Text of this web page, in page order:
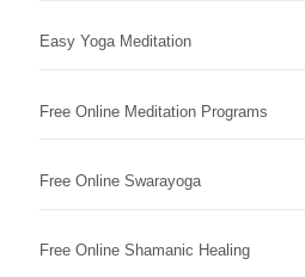
Easy Yoga Meditation
Free Online Meditation Programs
Free Online Swarayoga
Free Online Shamanic Healing